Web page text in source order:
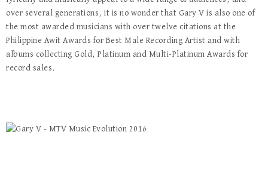
over several generations, it is no wonder that Gary V is also one of
the most awarded musicians with over twelve citations at the
Philippine Awit Awards for Best Male Recording Artist and with
albums collecting Gold, Platinum and Multi-Platinum Awards for
record sales.